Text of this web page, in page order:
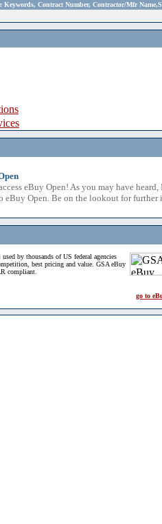
Keywords, Contract Number, Contractor/Mfr
eBuy Open! As you may have
Open. Be on the lookout for further
by thousands of US federal agencies
best pricing and value. GSA eBuy
compliant.
go to